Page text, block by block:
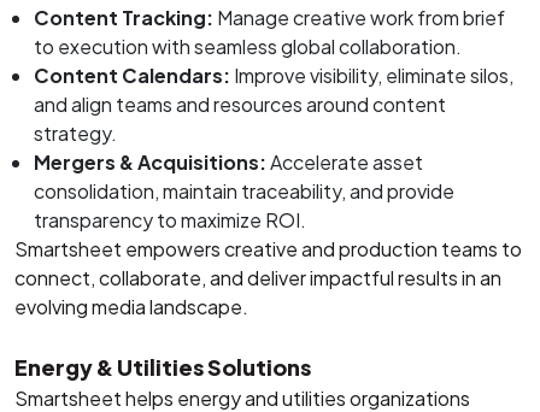
Content Tracking: Manage creative work from brief
to execution with seamless global collaboration.
Content Calendars: Improve visibility, eliminate silos,
and align teams and resources around content
strategy.
Mergers & Acquisitions:Accelerate asset
consolidation, maintain traceability, and provide
transparency to maximize ROI.
Smartsheet empowers creative and production teams to
connect, collaborate, and deliver impactful results in an
evolving media landscape.
Energy & Utilities Solutions
Smartsheet helps energy and utilities organizations